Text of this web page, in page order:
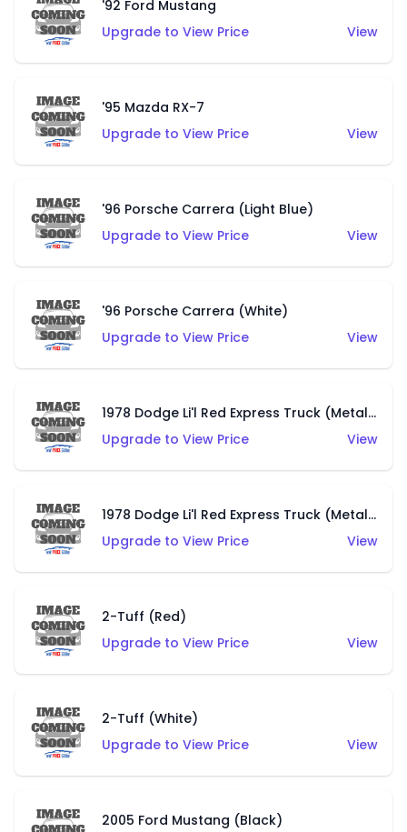
'92 Ford Mustang
Upgrade to View Price
View
'95 Mazda RX-7
Upgrade to View Price
View
'96 Porsche Carrera (Light Blue)
Upgrade to View Price
View
'96 Porsche Carrera (White)
Upgrade to View Price
View
1978 Dodge Li'l Red Express Truck (Metalflake Dark Blue)
Upgrade to View Price
View
1978 Dodge Li'l Red Express Truck (Metalflake Silver)
Upgrade to View Price
View
2-Tuff (Red)
Upgrade to View Price
View
2-Tuff (White)
Upgrade to View Price
View
2005 Ford Mustang (Black)